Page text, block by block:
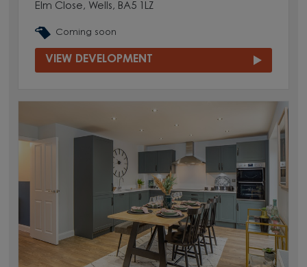
Elm Close, Wells, BA5 1LZ
Coming soon
VIEW DEVELOPMENT